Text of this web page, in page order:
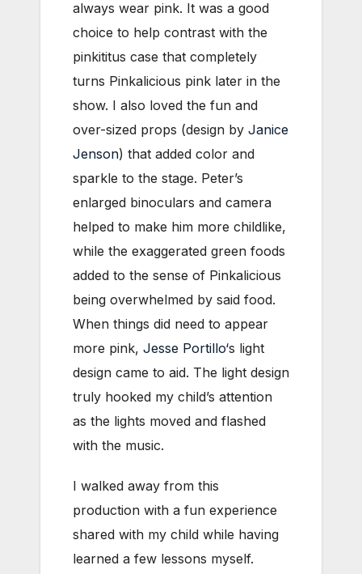
always wear pink. It was a good
choice to help contrast with the
pinkititus case that completely
turns Pinkalicious pink later in the
show. I also loved the fun and
over-sized props (design by Janice
Jenson) that added color and
sparkle to the stage. Peter’s
enlarged binoculars and camera
helped to make him more childlike,
while the exaggerated green foods
added to the sense of Pinkalicious
being overwhelmed by said food.
When things did need to appear
more pink, Jesse Portillo‘s light
design came to aid. The light design
truly hooked my child’s attention
as the lights moved and flashed
with the music.
I walked away from this
production with a fun experience
shared with my child while having
learned a few lessons myself.